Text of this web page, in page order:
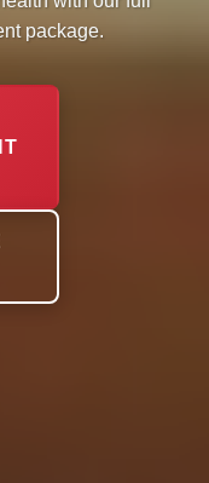
package.